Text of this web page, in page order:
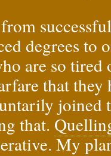
degrees to
are so
that they
joined
that.
My